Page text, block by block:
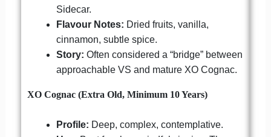
Sidecar.
Flavour Notes: Dried fruits, vanilla,
cinnamon, subtle spice.
Story: Often considered a “bridge” between
approachable VS and mature XO Cognac.
XO Cognac (Extra Old, Minimum 10 Years)
Profile: Deep, complex, contemplative.